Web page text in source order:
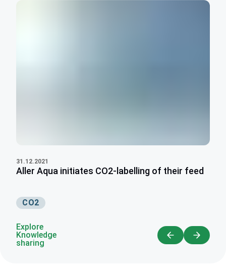
31.12.2021
Aller Aqua initiates CO2-labelling of their feed
CO2
Explore
Knowledge
sharing